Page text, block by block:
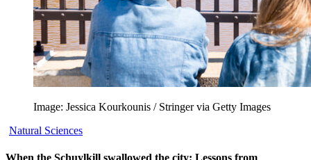
Image: Jessica Kourkounis / Stringer via Getty Images
Natural Sciences
When the Schuylkill swallowed the city: Lessons from